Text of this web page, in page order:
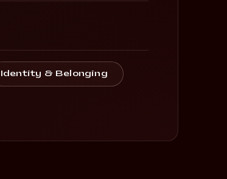
Identity & Belonging